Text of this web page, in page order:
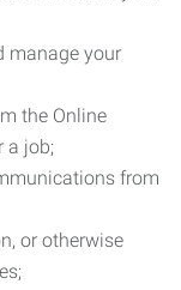
manage your
the Online
a job;
from
or otherwise